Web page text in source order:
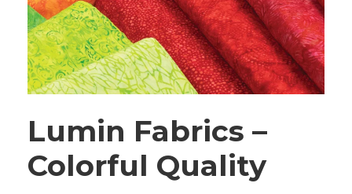
Lumin Fabrics –
Colorful Quality